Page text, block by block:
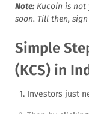
Note: Kucoin is not
soon. Till then,
Simple
(KCS) in
Investors just